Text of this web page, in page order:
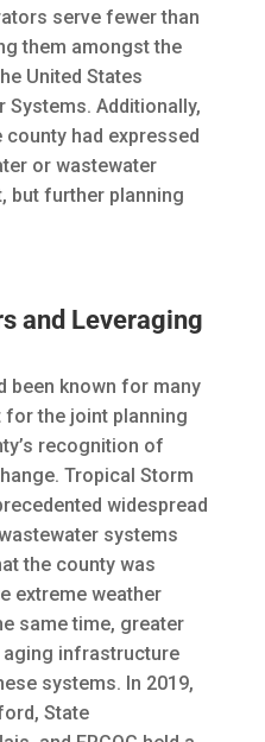
serve fewer than
them amongst the
United States
Systems. Additionally,
had expressed
or wastewater
but further planning
and Leveraging
been known for many
the joint planning
recognition of
Tropical Storm
widespread
systems
the county was
extreme weather
same time, greater
aging infrastructure
systems. In 2019,
State